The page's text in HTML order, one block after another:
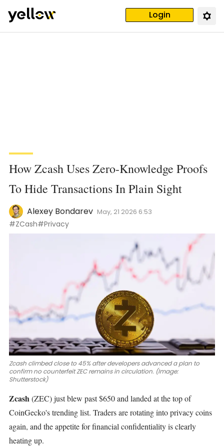
Login
How Zcash Uses Zero-Knowledge Proofs
To Hide Transactions In Plain Sight
Alexey Bondarev May, 21 2026 6:53
#ZCash#Privacy
Zcash climbed close to 45% after developers advanced a plan to
confirm no counterfeit ZEC remains in circulation. (Image:
Shutterstock)
Zcash(ZEC)just blew past $650 and landed at the top of
CoinGecko's trending list. Traders are rotating into privacy coins
again, and the appetite for financial confidentiality is clearly
heating up.